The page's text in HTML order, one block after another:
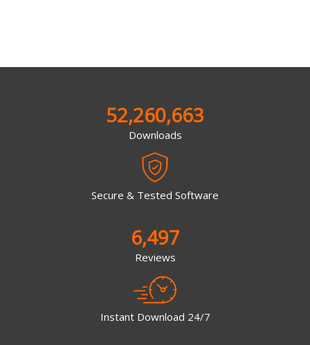
52,260,663
Downloads
Secure & Tested Software
6,497
Reviews
Instant Download 24/7